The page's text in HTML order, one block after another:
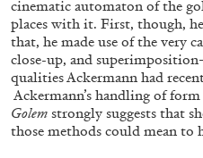
21.10.2025
cinematic automaton of the
places with it. First, though,
that, he made use of the very
close-up, and
qualities Ackermann had
Ackermann’s handling of
Golem strongly suggests that
those methods could mean to